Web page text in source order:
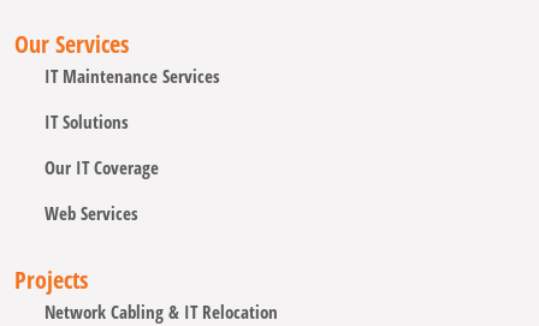
Our Services
IT Maintenance Services
IT Solutions
Our IT Coverage
Web Services
Projects
Network Cabling & IT Relocation